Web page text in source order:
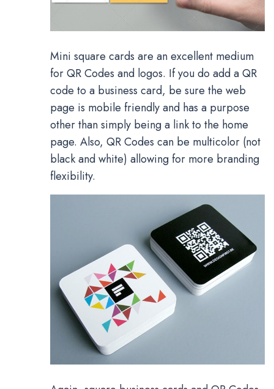
Mini square cards are an excellent medium
for QR Codes and logos. If you do add a QR
code to a business card, be sure the web
page is mobile friendly and has a purpose
other than simply being a link to the home
page. Also, QR Codes can be multicolor (not
black and white) allowing for more branding
flexibility.